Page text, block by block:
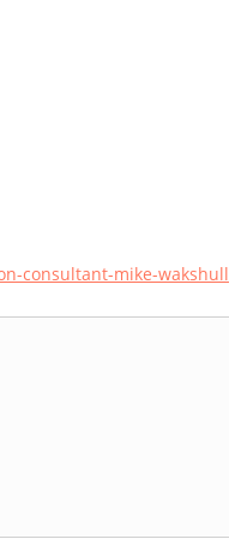
consultant-mike-wakshull